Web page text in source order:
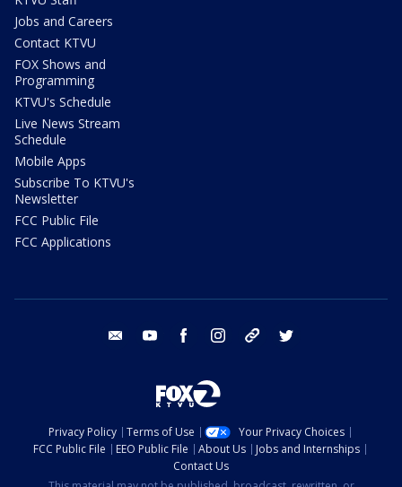
Jobs and Careers
Contact KTVU
FOX Shows and
Programming
KTVU's Schedule
Live News Stream
Schedule
Mobile Apps
Subscribe To KTVU's
Newsletter
FCC Public File
FCC Applications
email youtube facebook instagram tik tok
Privacy Policy Terms of Use
Your Privacy Choices
FCC Public File
EEO Public File About Us
Jobs and Internships
Contact Us